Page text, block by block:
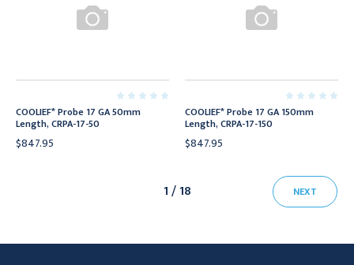
COOLIEF* Probe 17 GA 50mm
Length, CRPA-17-50
$847.95
COOLIEF* Probe 17 GA 150mm
Length, CRPA-17-150
$847.95
1 / 18 NEXT